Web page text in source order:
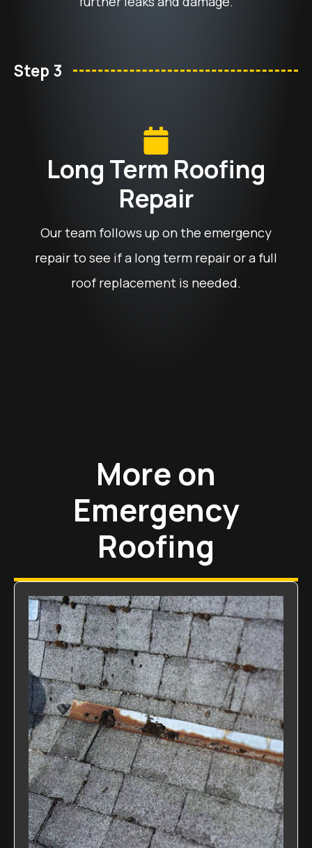
Step 3
Long Term Roofing
Repair
Our team follows up on the emergency
repair to see if a long term repair or a full
roof replacement is needed.
More on
Emergency
Roofing